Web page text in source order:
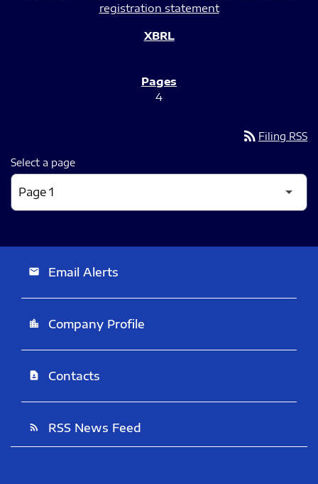
registration statement
4
rss_feed Filing RSS
Select a page
email Email Alerts
location_city Company Profile
contact_page Contacts
rss_feed RSS News Feed